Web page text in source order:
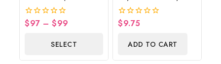
Cowboy Diaper Cake,
Country Western Blue,
Baby Boots On The
Ground Baby Shower
0
$97 – $99
SELECT
OPTIONS
Shower Poster
Backdrop Digital File
0
$9.75
ADD TO CART